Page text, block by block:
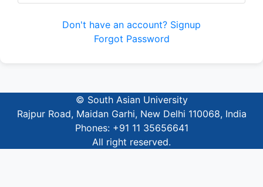
Don't have an account? Signup
Forgot Password
© South Asian University
Rajpur Road, Maidan Garhi, New Delhi 110068, India
Phones: +91 11 35656641
All right reserved.